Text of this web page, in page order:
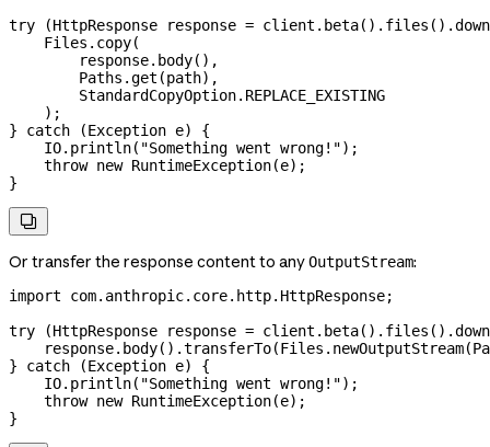
try (HttpResponse response = client . beta(). files ().
    Files
. copy(
        response
. body(),
        Paths
.get (path),
        StandardCopyOption
. REPLACE_EXISTING
    );
} catch (Exception e) {
    IO
. println( "Something went wrong!");
    throw
new RuntimeException(e);
}

Or transfer the response content to anyOutputStream:
import com.anthropic.core.http.HttpResponse;
try (HttpResponse response = client . beta(). files ().
    response
. body().transferTo(Files . newOutputStream(
} catch (Exception e) {
    IO
. println( "Something went wrong!");
    throw
new RuntimeException(e);
}